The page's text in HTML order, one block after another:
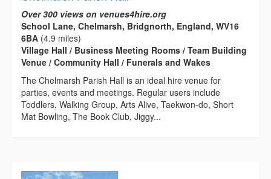
Over 300 views on venues4hire.org
School Lane, Chelmarsh, Bridgnorth, England, WV16
6BA (4.9 miles)
Village Hall / Business Meeting Rooms / Team Building
Venue / Community Hall / Funerals and Wakes
The Chelmarsh Parish Hall is an ideal hire venue for
parties, events and meetings. Regular users include
Toddlers, Walking Group, Arts Alive, Taekwon-do, Short
Mat Bowling, The Book Club, Jiggy...